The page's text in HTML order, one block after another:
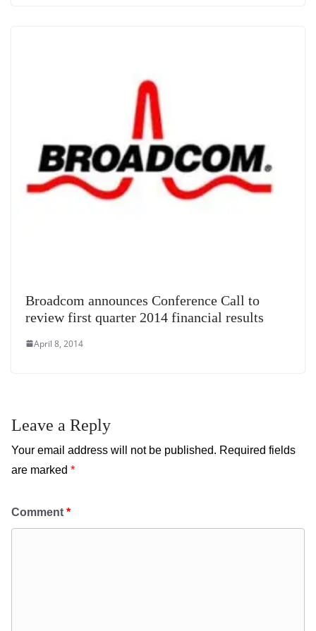
Broadcom announces Conference Call to
review first quarter 2014 financial results
April 8, 2014
Leave a Reply
Your email address will not be published. Required fields
are marked *
Comment *